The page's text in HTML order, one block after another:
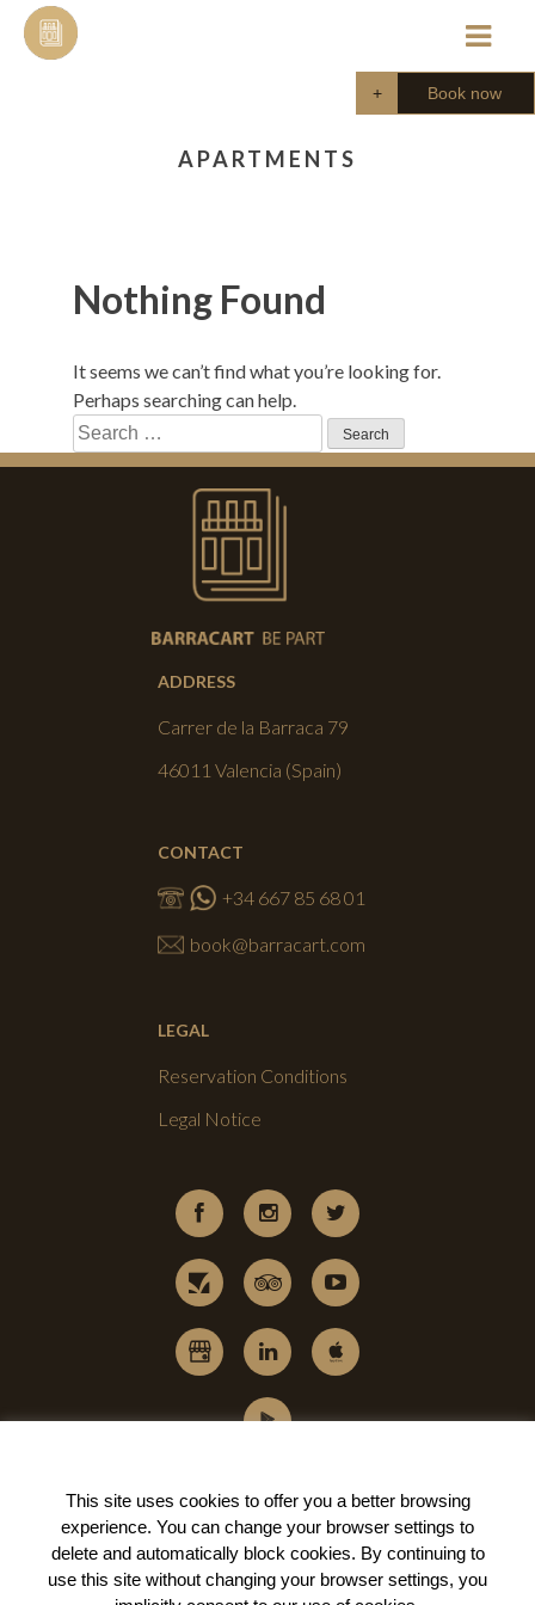
Skip
Book now
APARTMENTS
Nothing Found
It seems we can’t find what you’re looking for.
Perhaps searching can help.
Search
for:
ADDRESS
Carrer de la Barraca 79
46011 Valencia (Spain)
CONTACT
+34 667 85 68 01
book@barracart.com
LEGAL
Reservation Conditions
Legal Notice
This site uses cookies to offer you a better browsing
experience. You can change your browser settings to
delete and automatically block cookies. By continuing to
use this site without changing your browser settings, you